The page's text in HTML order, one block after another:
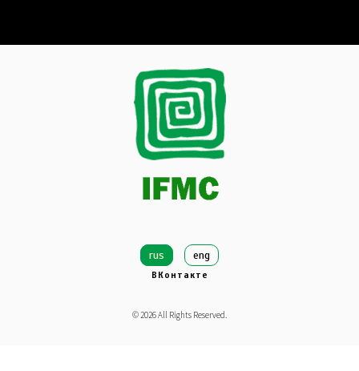
rus eng
ВКонтакте
© 2026All Rights Reserved.